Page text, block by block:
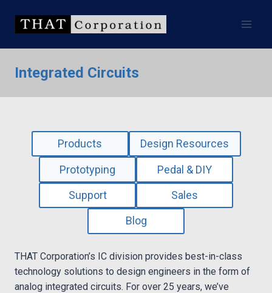
content
Integrated Circuits
Products Design Resources
Prototyping Pedal & DIY
Support Sales
Blog
THAT Corporation’s IC division provides best-in-class
technology solutions to design engineers in the form of
analog integrated circuits. For over 25 years, we’ve